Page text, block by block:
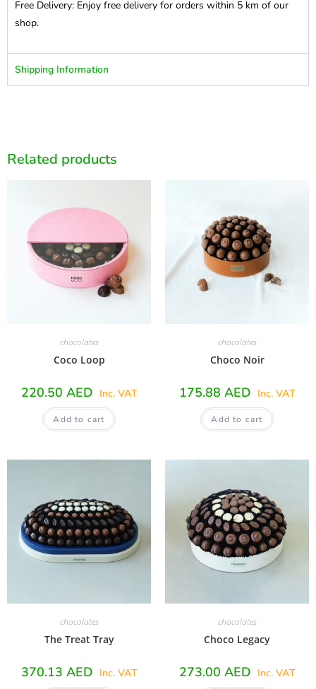
Free Delivery: Enjoy free delivery for orders within 5 km of our
shop.
Shipping Information
Related products
chocolates
Coco Loop
220.50 AED Inc. VAT
Add to cart
chocolates
Choco Noir
175.88 AED Inc. VAT
Add to cart
chocolates
The Treat Tray
370.13 AED Inc. VAT
chocolates
Choco Legacy
273.00 AED Inc. VAT